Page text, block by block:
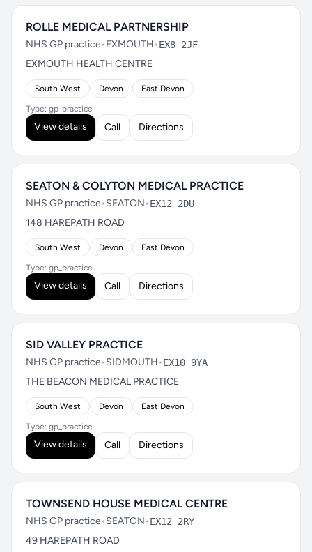
ROLLE MEDICAL PARTNERSHIP
NHS GP practice•EXMOUTH•EX8 2JF
EXMOUTH HEALTH CENTRE
South West Devon East Devon
Type: gp_practice
View details Call Directions
SEATON & COLYTON MEDICAL PRACTICE
NHS GP practice•SEATON•EX12 2DU
148 HAREPATH ROAD
South West Devon East Devon
Type: gp_practice
View details Call Directions
SID VALLEY PRACTICE
NHS GP practice•SIDMOUTH•EX10 9YA
THE BEACON MEDICAL PRACTICE
South West Devon East Devon
Type: gp_practice
View details Call Directions
TOWNSEND HOUSE MEDICAL CENTRE
NHS GP practice•SEATON•EX12 2RY
49 HAREPATH ROAD